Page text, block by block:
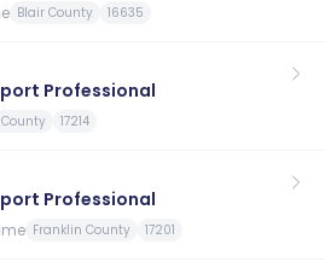
Blair County 16635
Professional
17214
Professional
Franklin County 17201